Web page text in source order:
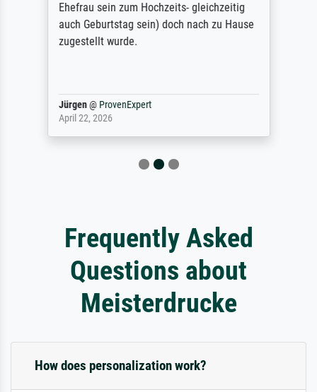
Ehefrau sein zum Hochzeits- gleichzeitig
auch Geburtstag sein) doch nach zu Hause
zugestellt wurde.
Jürgen@ ProvenExpert
April 22, 2026
Frequently Asked
Questions about
Meisterdrucke
How does personalization work?